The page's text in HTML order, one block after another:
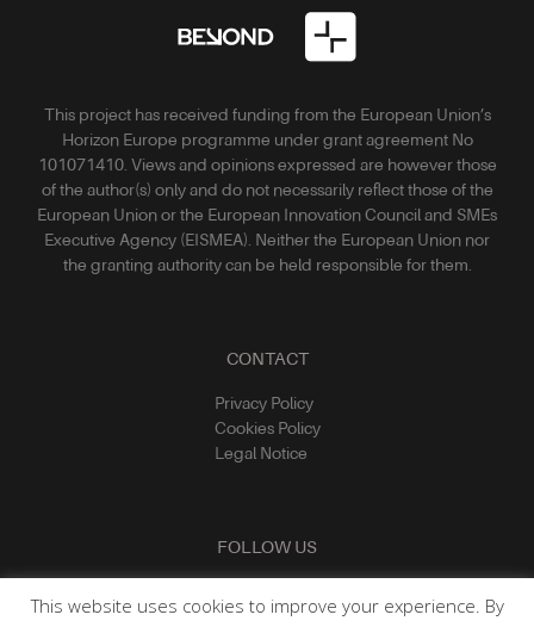
This project has received funding from the European Union’s
Horizon Europe programme under grant agreement No
101071410. Views and opinions expressed are however those
of the author(s) only and do not necessarily reflect those of the
European Union or the European Innovation Council and SMEs
Executive Agency (EISMEA). Neither the European Union nor
the granting authority can be held responsible for them.
CONTACT
Privacy Policy
Cookies Policy
Legal Notice
FOLLOW US
This website uses cookies to improve your experience. By